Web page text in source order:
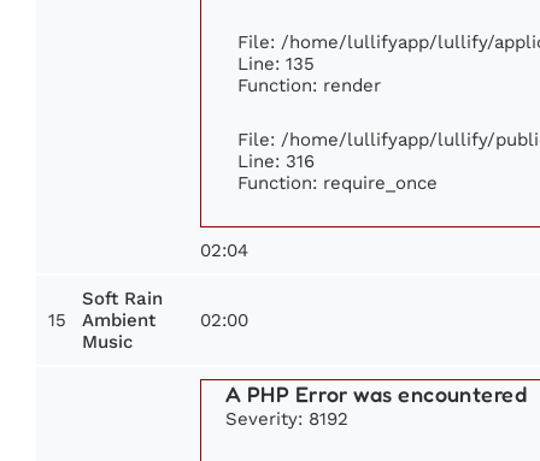
File: /home/lullifyapp/lullify/
Line: 135
Function: render
File: /home/lullifyapp/lullify/
Line: 316
Function: require_once
02:04
15
Soft Rain
Ambient
Music
02:00
A PHP Error was encountered
Severity: 8192